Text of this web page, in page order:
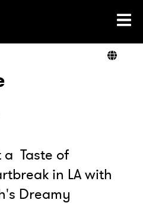
a Taste of
in LA with
Dreamy